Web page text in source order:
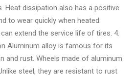
Heat dissipation also has a positive
to wear quickly when heated.
extend the service life of tires. 4.
Aluminum alloy is famous for its
and rust. Wheels made of aluminum
steel, they are resistant to rust